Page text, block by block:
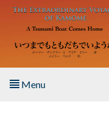
Skip to main content
Menu